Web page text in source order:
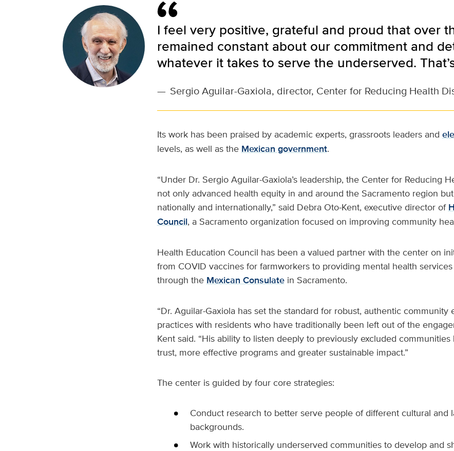
I feel very positive, grateful and proud that over
remained constant about our commitment and
whatever it takes to serve the underserved.
— Sergio Aguilar-Gaxiola, director, Center for Reducing Health
Its work has been praised by academic experts, grassroots leaders and
levels, as well as the Mexican government.
“Under Dr. Sergio Aguilar-Gaxiola’s leadership, the Center for Reducing
not only advanced health equity in and around the Sacramento region
nationally and internationally,” said Debra Oto-Kent, executive director of
Council, a Sacramento organization focused on improving community
Health Education Council has been a valued partner with the center on
from COVID vaccines for farmworkers to providing mental health
through the Mexican Consulate in Sacramento.
“Dr. Aguilar-Gaxiola has set the standard for robust, authentic community
practices with residents who have traditionally been left out of the
Kent said. “His ability to listen deeply to previously excluded communities
trust, more effective programs and greater sustainable impact.”
The center is guided by four core strategies:
Conduct research to better serve people of different cultural and
backgrounds.
Work with historically underserved communities to develop and